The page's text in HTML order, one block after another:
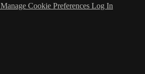
Manage Cookie Preferences Log In